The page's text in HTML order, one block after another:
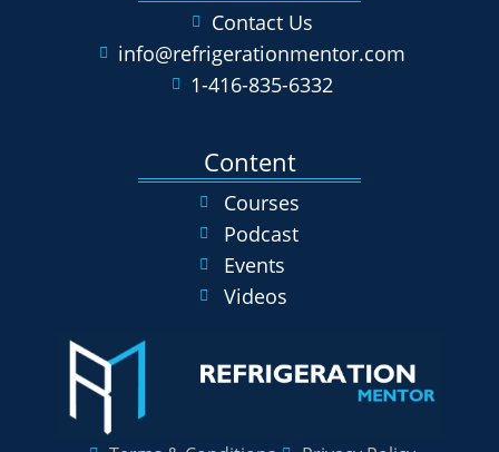
Content
Courses
Podcast
Events
Videos
Contact Us
info@refrigerationmentor.com
1-416-835-6332